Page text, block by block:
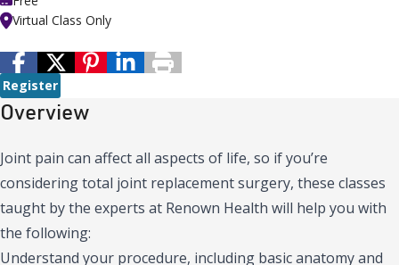
Virtual Class Only
Register
Overview
Joint pain can affect all aspects of life, so if you’re
considering total joint replacement surgery, these classes
taught by the experts at Renown Health will help you with
the following:
Understand your procedure, including basic anatomy and